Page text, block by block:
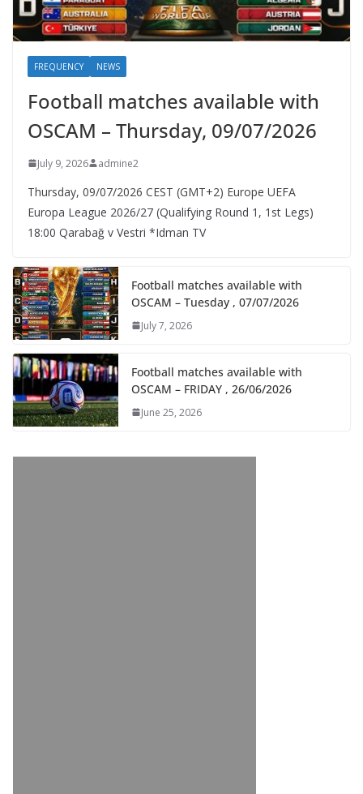
FREQUENCY NEWS
Football matches available with
OSCAM – Thursday, 09/07/2026
July 9, 2026 admine2
Thursday, 09/07/2026 CEST (GMT+2)​ Europe UEFA
Europa League 2026/27 (Qualifying Round 1, 1st Legs)
18:00 Qarabağ v Vestri *Idman TV
Football matches available with
OSCAM – Tuesday , 07/07/2026
July 7, 2026
Football matches available with
OSCAM – FRIDAY , 26/06/2026
June 25, 2026